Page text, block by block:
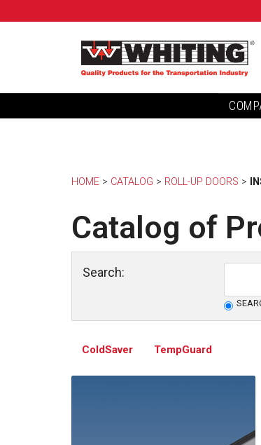
HOME > CATALOG > ROLL-UP DOORS >
Catalog of
Search:
ColdSaver TempGuard